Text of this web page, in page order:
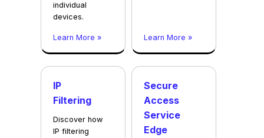
individual
devices.
Learn More » Learn More »
IP
Filtering
Discover how
IP filtering
Secure
Access
Service
Edge